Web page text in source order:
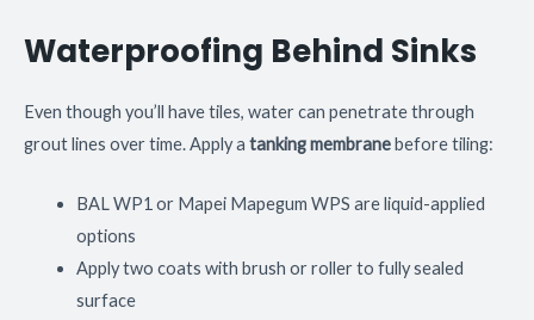
Waterproofing Behind Sinks
Even though you’ll have tiles, water can penetrate through
grout lines over time. Apply a tanking membranebefore tiling:
BAL WP1 or Mapei Mapegum WPS are liquid-applied
options
Apply two coats with brush or roller to fully sealed
surface